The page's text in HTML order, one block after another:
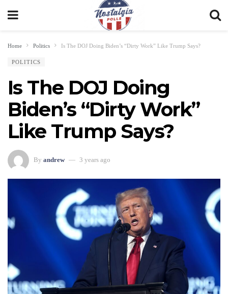
Home Politics Is The DOJ Doing Biden’s “Dirty Work” Like Trump Says?
POLITICS
Is The DOJ Doing
Biden’s “Dirty Work”
Like Trump Says?
By andrew 3 years ago